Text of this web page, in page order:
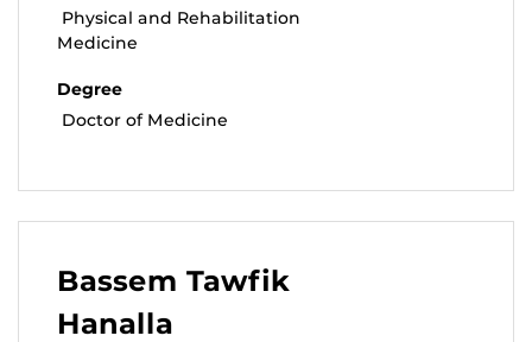
Physical and Rehabilitation
Medicine
Degree
Doctor of Medicine
Bassem Tawfik
Hanalla